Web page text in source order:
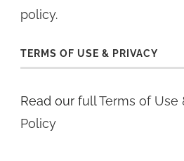
policy.
TERMS OF USE & PRIVACY
Read our fullTerms of Use
Policy